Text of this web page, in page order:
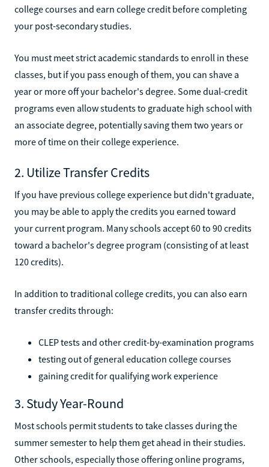
college courses and earn college credit before completing
your post-secondary studies.
You must meet strict academic standards to enroll in these
classes, but if you pass enough of them, you can shave a
year or more off your bachelor's degree. Some dual-credit
programs even allow students to graduate high school with
an associate degree, potentially saving them two years or
more of time on their college experience.
2. Utilize Transfer Credits
If you have previous college experience but didn't graduate,
you may be able to apply the credits you earned toward
your current program. Many schools accept 60 to 90 credits
toward a bachelor's degree program (consisting of at least
120 credits).
In addition to traditional college credits, you can also earn
transfer credits through:
CLEP tests and other credit-by-examination programs
testing out of general education college courses
gaining credit for qualifying work experience
3. Study Year-Round
Most schools permit students to take classes during the
summer semester to help them get ahead in their studies.
Other schools, especially those offering online programs,